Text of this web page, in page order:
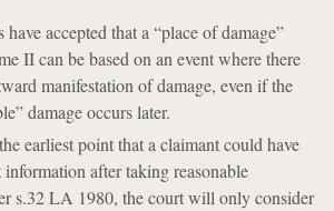
accepted that a “place of damage”
II can be based on an event where there
manifestation ofdamage, even if the
damage occurs later.
earliest point that a claimant could have
after taking reasonable
s.32 LA 1980, the court will only consider